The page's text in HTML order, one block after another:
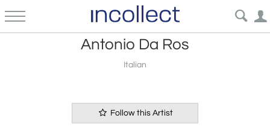
Antonio Da Ros
Italian
Follow this Artist